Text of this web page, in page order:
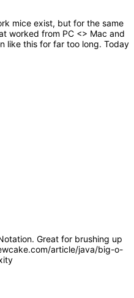
mice exist, but for the same
worked from PC <> Mac and
like this for far too long. Today
Great for brushing up
article/java/big-o-